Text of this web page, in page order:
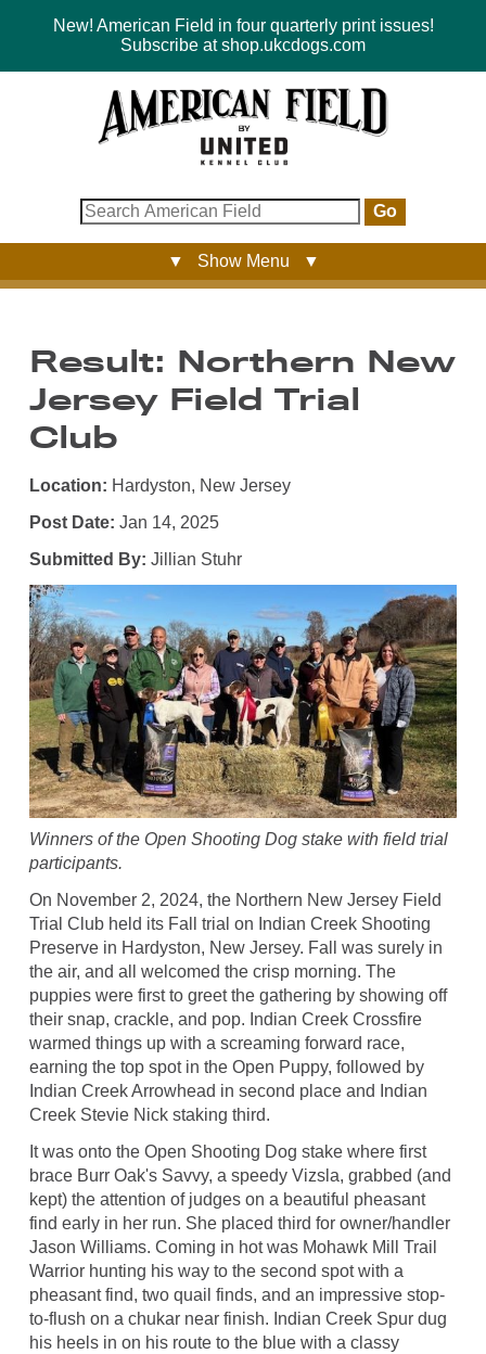
New! American Field in four quarterly print issues!
Subscribe at shop.ukcdogs.com
Go
▼ Show Menu ▼
Result: Northern New
Jersey Field Trial
Club
Location: Hardyston, New Jersey
Post Date: Jan 14, 2025
Submitted By: Jillian Stuhr
Winners of the Open Shooting Dog stake with field trial
participants.
On November 2, 2024, the Northern New Jersey Field
Trial Club held its Fall trial on Indian Creek Shooting
Preserve in Hardyston, New Jersey. Fall was surely in
the air, and all welcomed the crisp morning. The
puppies were first to greet the gathering by showing off
their snap, crackle, and pop. Indian Creek Crossfire
warmed things up with a screaming forward race,
earning the top spot in the Open Puppy, followed by
Indian Creek Arrowhead in second place and Indian
Creek Stevie Nick staking third.
It was onto the Open Shooting Dog stake where first
brace Burr Oak's Savvy, a speedy Vizsla, grabbed (and
kept) the attention of judges on a beautiful pheasant
find early in her run. She placed third for owner/handler
Jason Williams. Coming in hot was Mohawk Mill Trail
Warrior hunting his way to the second spot with a
pheasant find, two quail finds, and an impressive stop-
to-flush on a chukar near finish. Indian Creek Spur dug
his heels in on his route to the blue with a classy